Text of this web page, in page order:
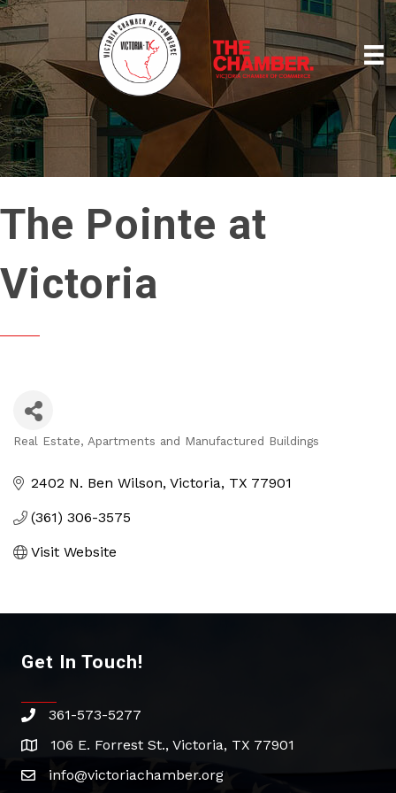
The Pointe at
Victoria
Real Estate, Apartments and Manufactured Buildings
2402 N. Ben Wilson Victoria TX 77901
(361) 306-3575
Visit Website
Get In Touch!
phone361-573-5277
address106 E. Forrest St., Victoria, TX 77901
emailinfo@victoriachamber.org